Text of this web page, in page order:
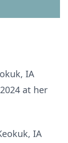
IA
at her
IA